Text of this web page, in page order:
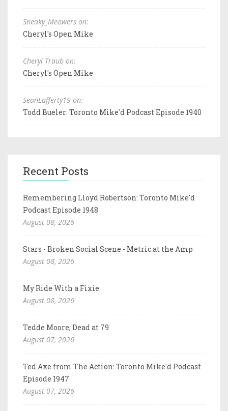
Sneaky_Meowers on:
Cheryl's Open Mike
Cheryl Traub on:
Cheryl's Open Mike
SeanLafferty19 on:
Todd Bueler: Toronto Mike'd Podcast Episode 1940
Recent Posts
Remembering Lloyd Robertson: Toronto Mike'd
Podcast Episode 1948
August 08, 2026
Stars - Broken Social Scene - Metric at the Amp
August 08, 2026
My Ride With a Fixie
August 08, 2026
Tedde Moore, Dead at 79
August 07, 2026
Ted Axe from The Action: Toronto Mike'd Podcast
Episode 1947
August 07, 2026